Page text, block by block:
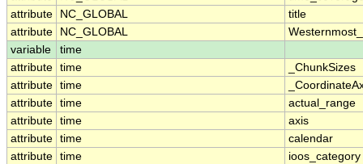
attribute
NC_GLOBAL
title
attribute
NC_GLOBAL
variable
time
attribute time
_ChunkSizes
attribute time
attribute time
actual_range
attribute time
axis
attribute time
calendar
attribute time
ioos_category